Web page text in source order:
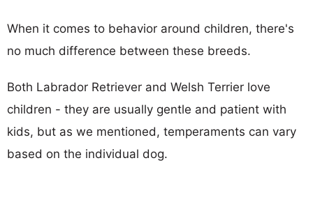
When it comes to behavior around children, there's
no much difference between these breeds.
Both Labrador Retriever and Welsh Terrier love
children - they are usually gentle and patient with
kids, but as we mentioned, temperaments can vary
based on the individual dog.